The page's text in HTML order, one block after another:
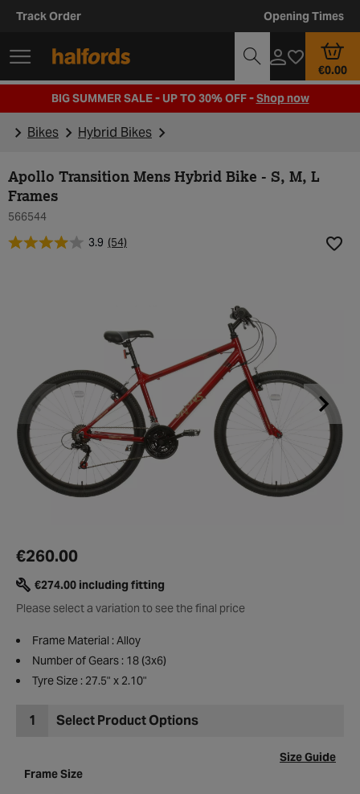
Track Order Opening Times
€0.00
BIG SUMMER SALE - UP TO 30% OFF -Shop now
Bikes Hybrid Bikes
Apollo Transition Mens Hybrid Bike - S, M, L
Frames
566544
3.9 (54)
€260.00
Please select a variation to see the final price
€274.00 including fitting
Frame Material : Alloy
Number of Gears : 18 (3x6)
Tyre Size : 27.5" x 2.10"
1 Select Product Options
Size Guide
Frame Size